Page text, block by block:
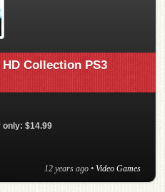
Collection PS3
only: $14.99
12 years ago • Video Games